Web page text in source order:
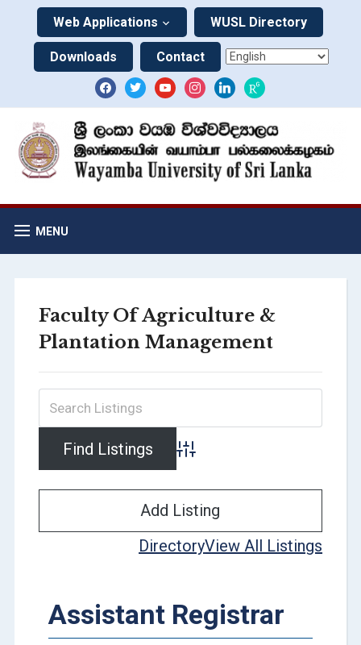
Web Applications WUSL Directory
Downloads Contact
MENU
Faculty Of Agriculture &
Plantation Management
Advanced Search
DirectoryView All Listings
Add Listing
Assistant Registrar